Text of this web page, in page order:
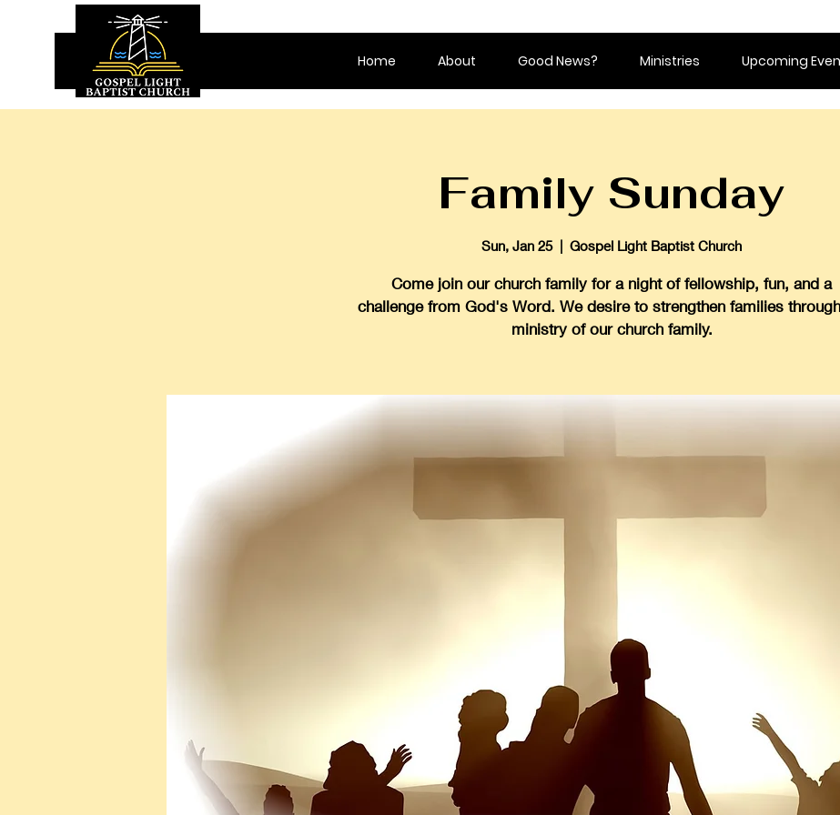
Home About Good News? Ministries Upcoming
Family Sunday
Sun, Jan 25
  |
Gospel Light Baptist Church
Come join our church family for a night of fellowship, fun, and a
challenge from God's Word. We desire to strengthen families
ministry of our church family.